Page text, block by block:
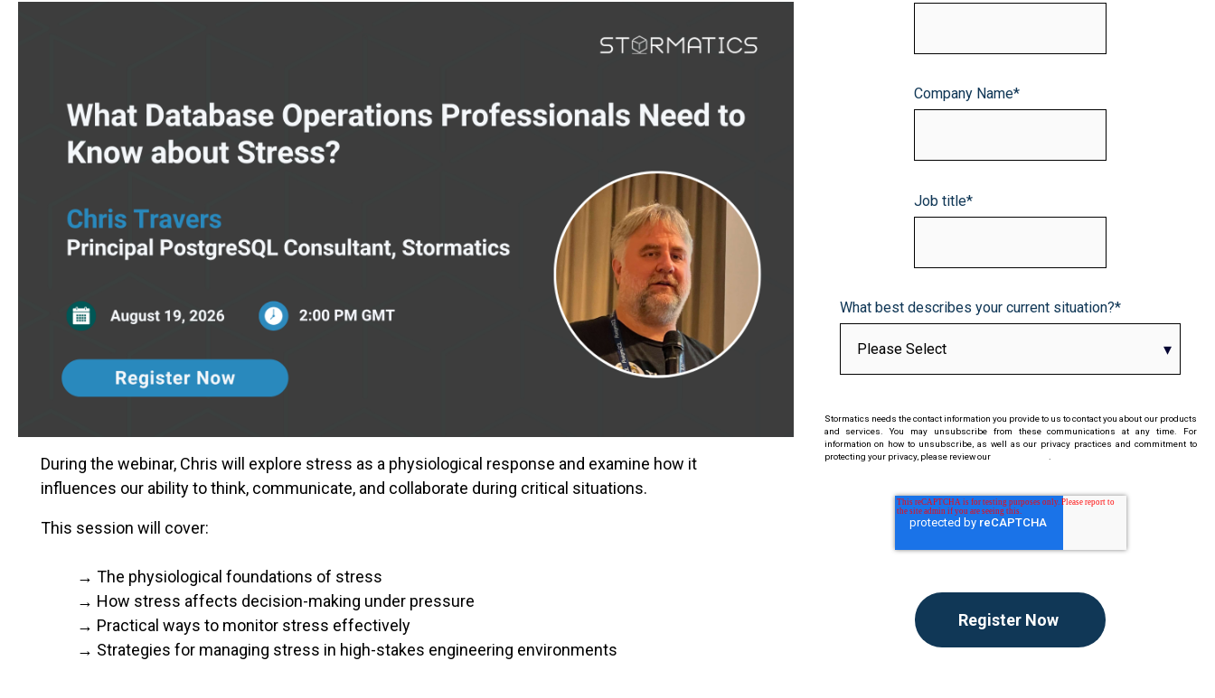
During the webinar, Chris will explore stress as a physiological response and examine how it
influences our ability to think, communicate, and collaborate during critical situations.
This session will cover:
→ The physiological foundations of stress
→ How stress affects decision-making under pressure
→ Practical ways to monitor stress effectively
→ Strategies for managing stress in high-stakes engineering environments
Company Name*
Job title*
What best describes your current situation?*
Stormatics needs the contact information you provide to us to contact you about our products
and services. You may unsubscribe from these communications at any time. For
information on how to unsubscribe, as well as our privacy practices and commitment to
protecting your privacy, please review our
.